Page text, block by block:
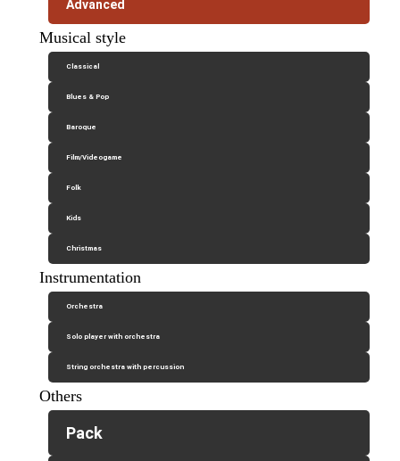
Advanced
Musical style
Classical
Blues & Pop
Baroque
Film/Videogame
Folk
Kids
Christmas
Instrumentation
Orchestra
Solo player with orchestra
String orchestra with percussion
Others
Pack